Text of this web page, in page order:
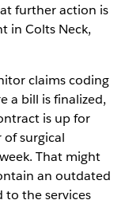
further action is
in Colts Neck,
claims coding
a bill is finalized,
is up for
surgical
That might
an outdated
to the services